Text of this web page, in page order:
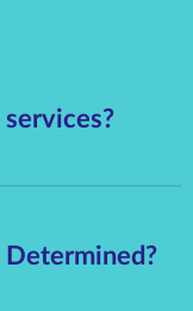
Determined?